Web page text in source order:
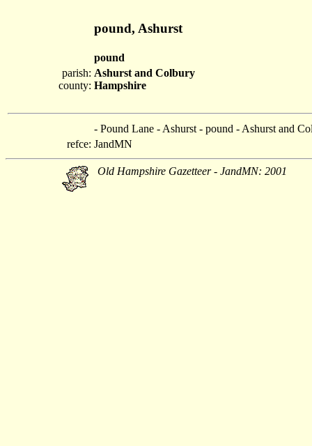
pound, Ashurst
pound
parish:
county:
Ashurst and Colbury
Hampshire
- Pound Lane - Ashurst - pound - Ashurst and
refce: JandMN
Old Hampshire Gazetteer - JandMN: 2001